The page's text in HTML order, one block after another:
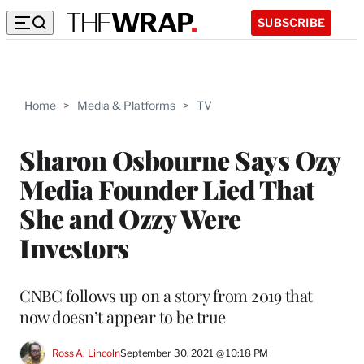
SUBSCRIBE
Home > Media & Platforms > TV
Sharon Osbourne Says Ozy
Media Founder Lied That
She and Ozzy Were
Investors
CNBC follows up on a story from 2019 that
now doesn’t appear to be true
Ross A. LincolnSeptember 30, 2021 @ 10:18 PM